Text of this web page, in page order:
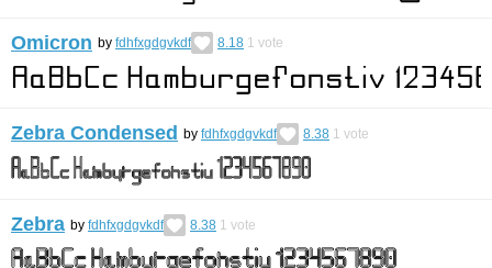
Omicron by fdhfxgdgvkdf 8.18 1 vote
Zebra Condensed by fdhfxgdgvkdf 8.38 1 vote
Zebra by fdhfxgdgvkdf 8.38 1 vote